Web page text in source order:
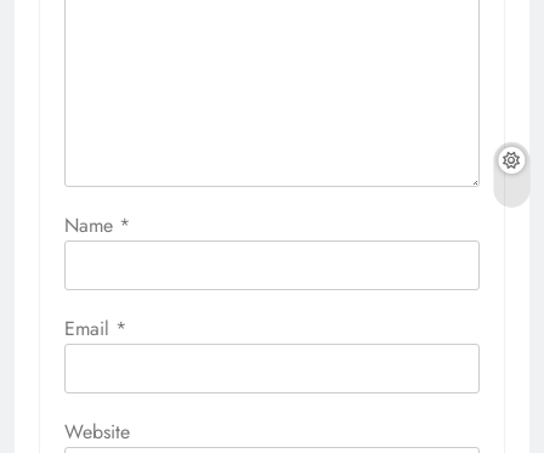
Name *
Email *
Website